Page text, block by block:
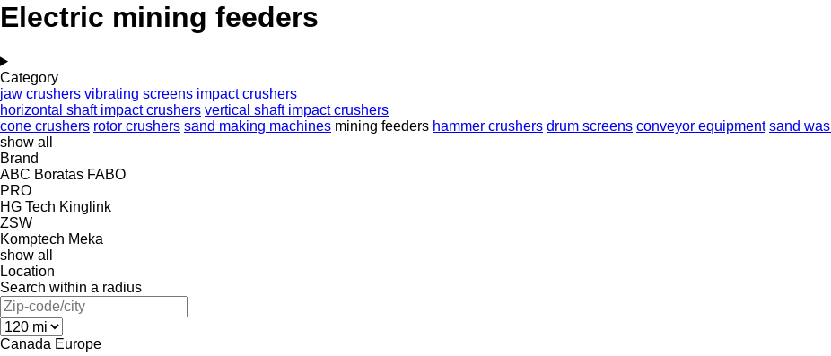
Electric mining feeders
Category
jaw crushers vibrating screens impact crushers
horizontal shaft impact crushers vertical shaft impact crushers
cone crushers rotor crushers sand making machines mining feeders hammer crushers drum screens conveyor equipment sand
show all
Brand
ABC Boratas FABO
PRO
HG Tech Kinglink
ZSW
Komptech Meka
show all
Location
Search within a radius
Canada Europe